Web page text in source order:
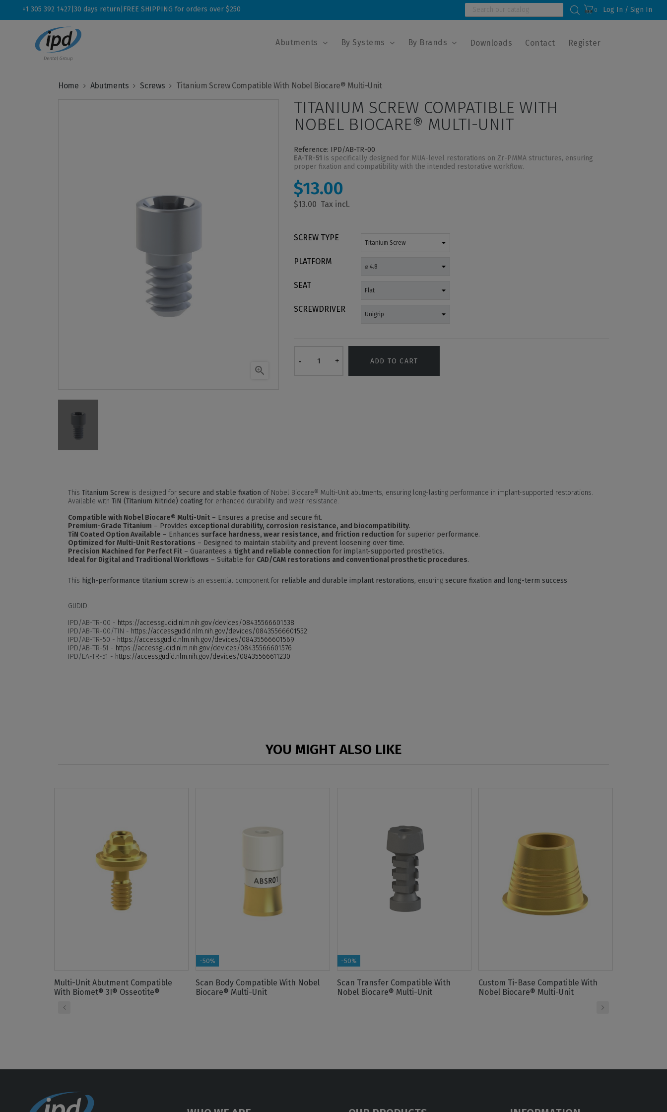
0 Log In / Sign In
+1 305 392 1427 30 days return FREE SHIPPING for orders over $250
Abutments By Systems By Brands Downloads Contact Register
Home Abutments Screws Titanium Screw Compatible With Nobel Biocare® Multi-Unit

TITANIUM SCREW COMPATIBLE WITH
NOBEL BIOCARE® MULTI-UNIT
Reference: IPD/AB-TR-00
EA-TR-51 is specifically designed for MUA-level restorations on Zr-PMMA structures, ensuring
proper fixation and compatibility with the intended restorative workflow.
$13.00
$13.00
SCREW TYPE
PLATFORM
SEAT
SCREWDRIVER
ADD TO CART
This Titanium Screw is designed for secure and stable fixation of Nobel Biocare® Multi-Unit abutments, ensuring long-lasting performance in implant-supported restorations.
Available with TiN (Titanium Nitride) coating for enhanced durability and wear resistance.
Compatible with Nobel Biocare® Multi-Unit – Ensures a precise and secure fit.
Premium-Grade Titanium – Provides exceptional durability, corrosion resistance, and biocompatibility.
TiN Coated Option Available – Enhances surface hardness, wear resistance, and friction reduction for superior performance.
Optimized for Multi-Unit Restorations – Designed to maintain stability and prevent loosening over time.
Precision Machined for Perfect Fit – Guarantees a tight and reliable connection for implant-supported prosthetics.
Ideal for Digital and Traditional Workflows – Suitable for CAD/CAM restorations and conventional prosthetic procedures.
This high-performance titanium screw is an essential component for reliable and durable implant restorations, ensuring secure fixation and long-term success.
GUDID:
IPD/AB-TR-00 - https://accessgudid.nlm.nih.gov/devices/08435566601538
IPD/AB-TR-00/TIN - https://accessgudid.nlm.nih.gov/devices/08435566601552
IPD/AB-TR-50 - https://accessgudid.nlm.nih.gov/devices/08435566601569
IPD/AB-TR-51 - https://accessgudid.nlm.nih.gov/devices/08435566601576
IPD/EA-TR-51 - https://accessgudid.nlm.nih.gov/devices/08435566611230
YOU MIGHT ALSO LIKE
Multi-Unit Abutment Compatible
With Biomet® 3I® Osseotite®
-50%
Scan Body Compatible With Nobel
Biocare® Multi-Unit
-50%
Scan Transfer Compatible With
Nobel Biocare® Multi-Unit
Custom Ti-Base Compatible With
Nobel Biocare® Multi-Unit